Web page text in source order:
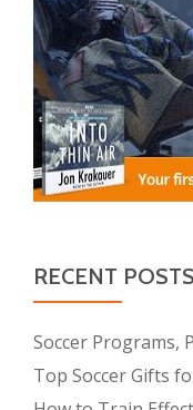
RECENT POSTS
Soccer Programs,
Top Soccer Gifts